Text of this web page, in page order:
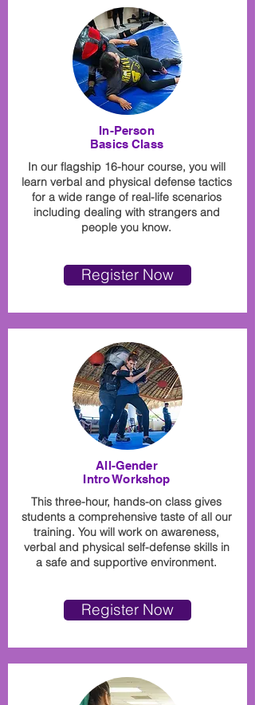
In-Person
Basics Class
In our flagship 16-hour course, you will
learn verbal and physical defense tactics
for a wide range of real-life scenarios
including dealing with strangers and
people you know.
Register Now
All-Gender
Intro Workshop
This three-hour, hands-on class gives
students a comprehensive taste of all our
training. You will work on awareness,
verbal and physical self-defense skills in
a safe and supportive environment.
Register Now